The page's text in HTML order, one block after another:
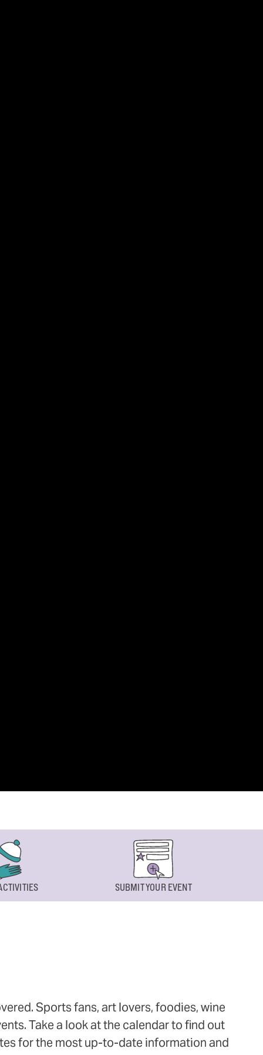
SUBMIT YOUR EVENT
Sports fans, art lovers, foodies, wine
Take a look at the calendar to find out
for the most up-to-date information and